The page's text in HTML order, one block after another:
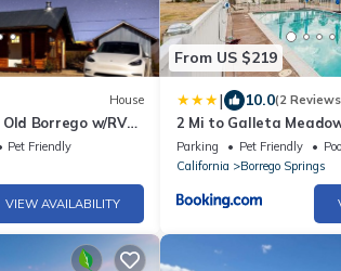
House
Borrego w/RV
Pet Friendly
VIEW AVAILABILITY
From US $219
| 10.0(2
2 Mi to Galleta
Retreat!
Parking Pet Friendly
California
Borrego Springs